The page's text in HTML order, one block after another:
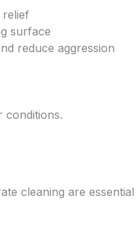
surface
reduce aggression
conditions.
cleaning are essential